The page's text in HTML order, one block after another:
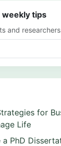
tips
and
for
Life
PhD